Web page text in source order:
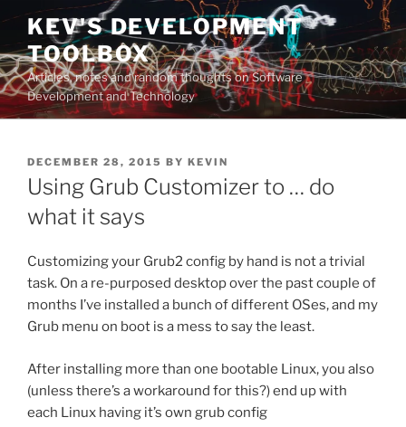
Skip
content
KEV'S DEVELOPMENT
TOOLBOX
Articles, notes and random thoughts on Software
Development and Technology
POSTED
ON
DECEMBER 28, 2015 BY KEVIN
Using Grub Customizer to … do
what it says
Customizing your Grub2 config by hand is not a trivial
task. On a re-purposed desktop over the past couple of
months I’ve installed a bunch of different OSes, and my
Grub menu on boot is a mess to say the least.
After installing more than one bootable Linux, you also
(unless there’s a workaround for this?) end up with
each Linux having it’s own grub config